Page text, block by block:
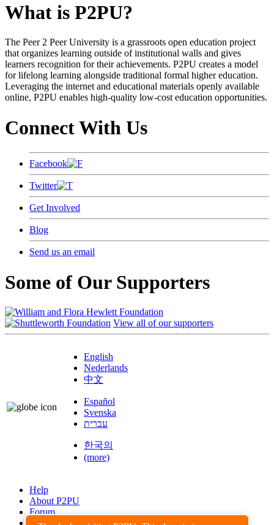
What is P2PU?
The Peer 2 Peer University is a grassroots open education project
that organizes learning outside of institutional walls and gives
learners recognition for their achievements. P2PU creates a model
for lifelong learning alongside traditional formal higher education.
Leveraging the internet and educational materials openly available
online, P2PU enables high-quality low-cost education opportunities.
Connect With Us
Facebook
Twitter
Get Involved
Blog
Send us an email
Some of Our Supporters
View all of our supporters
English
Nederlands
中文
Español
Svenska
עברית
한국의
(more)
Help
About P2PU
Forum